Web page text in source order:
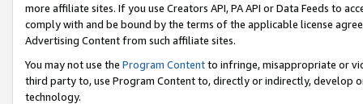
more affiliate sites. If you use Creators API, PA API or Data Feeds to
comply with and be bound by the terms of the applicable license
Advertising Content from such affiliate sites.
You may not use the Program Contentto infringe, misappropriate or
third party to, use Program Content to, directly or indirectly, develop
technology.